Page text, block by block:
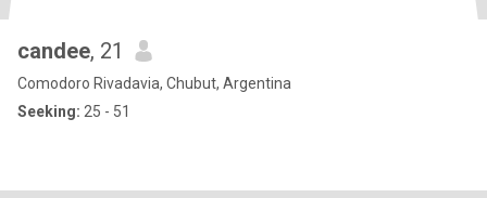
candee, 21
Comodoro Rivadavia, Chubut, Argentina
Seeking: 25 - 51